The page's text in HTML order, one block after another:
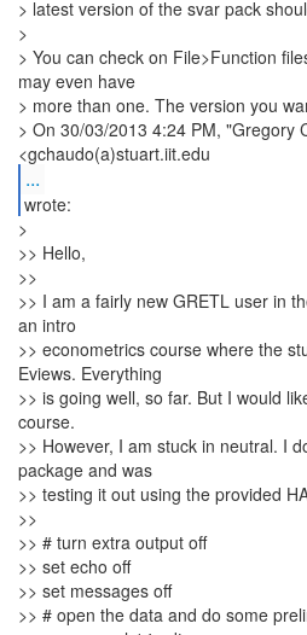
> latest version of the svar pack
>
> You can check on File>Function
may even have
> more than one. The version you
> On 30/03/2013 4:24 PM, "Gregory
<gchaudo(a)stuart.iit.edu
...
wrote:
>
>> Hello,
>>
>> I am a fairly new GRETL user in
an intro
>> econometrics course where the
Eviews. Everything
>> is going well, so far. But I would
course.
>> However, I am stuck in neutral. I
package and was
>> testing it out using the provided
>>
>> # turn extra output off
>> set echo off
>> set messages off
>> # open the data and do some